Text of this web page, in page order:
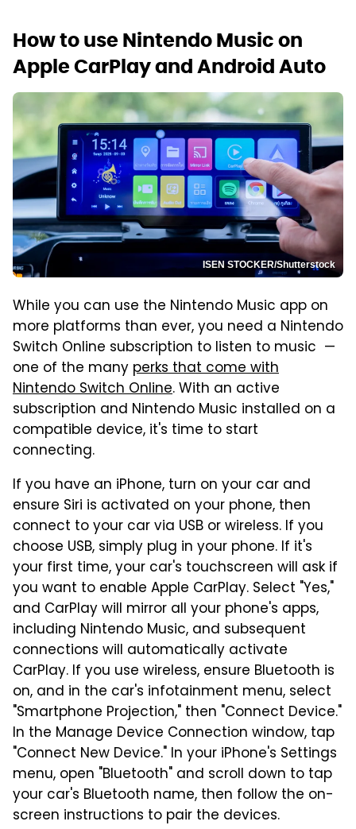
How to use Nintendo Music on
Apple CarPlay and Android Auto
ISEN STOCKER/Shutterstock
While you can use the Nintendo Music app on
more platforms than ever, you need a Nintendo
Switch Online subscription to listen to music —
one of the many perks that come with
Nintendo Switch Online. With an active
subscription and Nintendo Music installed on a
compatible device, it's time to start
connecting.
If you have an iPhone, turn on your car and
ensure Siri is activated on your phone, then
connect to your car via USB or wireless. If you
choose USB, simply plug in your phone. If it's
your first time, your car's touchscreen will ask if
you want to enable Apple CarPlay. Select "Yes,"
and CarPlay will mirror all your phone's apps,
including Nintendo Music, and subsequent
connections will automatically activate
CarPlay. If you use wireless, ensure Bluetooth is
on, and in the car's infotainment menu, select
"Smartphone Projection," then "Connect Device."
In the Manage Device Connection window, tap
"Connect New Device." In your iPhone's Settings
menu, open "Bluetooth" and scroll down to tap
your car's Bluetooth name, then follow the on-
screen instructions to pair the devices.